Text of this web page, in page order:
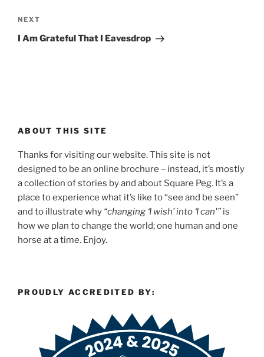
Next
Post
NEXT
I Am Grateful That I Eavesdrop
ABOUT THIS SITE
Thanks for visiting our website. This site is not
designed to be an online brochure – instead, it’s mostly
a collection of stories by and about Square Peg. It’s a
place to experience what it’s like to “see and be seen”
and to illustrate why “changing ‘I wish’ into ‘I can'” is
how we plan to change the world; one human and one
horse at a time. Enjoy.
PROUDLY ACCREDITED BY: